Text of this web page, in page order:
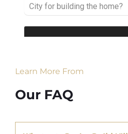
Learn More From
Our FAQ